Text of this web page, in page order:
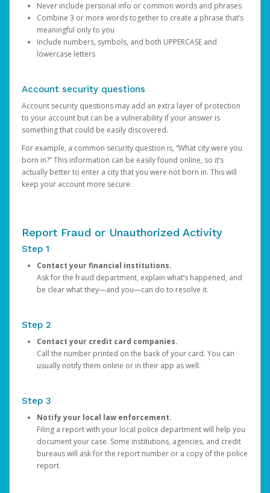
Never include personal info or common words and phrases
Combine 3 or more words together to create a phrase that’s
meaningful only to you
Include numbers, symbols, and both UPPERCASE and
lowercase letters
Account security questions
Account security questions may add an extra layer of protection
to your account but can be a vulnerability if your answer is
something that could be easily discovered.
For example, a common security question is, “What city were you
born in?” This information can be easily found online, so it’s
actually better to enter a city that you were not born in. This will
keep your account more secure.
Report Fraud or Unauthorized Activity
Step 1
Contact your financial institutions.
Ask for the fraud department, explain what’s happened, and
be clear what they—and you—can do to resolve it.
Step 2
Contact your credit card companies.
Call the number printed on the back of your card. You can
usually notify them online or in their app as well.
Step 3
Notify your local law enforcement.
Filing a report with your local police department will help you
document your case. Some institutions, agencies, and credit
bureaus will ask for the report number or a copy of the police
report.